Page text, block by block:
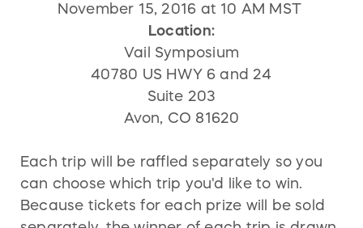
November 15, 2016 at 10 AM MST
Location:
Vail Symposium
40780 US HWY 6 and 24
Suite 203
Avon, CO 81620
Each trip will be raffled separately so you
can choose which trip you'd like to win.
Because tickets for each prize will be sold